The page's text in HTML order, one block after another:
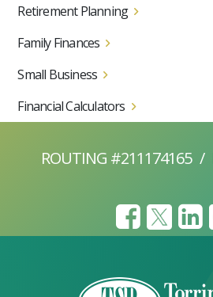
Retirement Planning
Family Finances
Small Business
Financial Calculators
ROUTING #211174165 /